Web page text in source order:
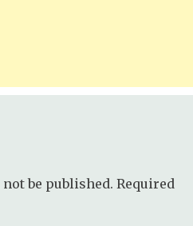
be published. Required